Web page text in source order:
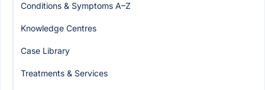
Conditions & Symptoms A–Z
Knowledge Centres
Case Library
Treatments & Services